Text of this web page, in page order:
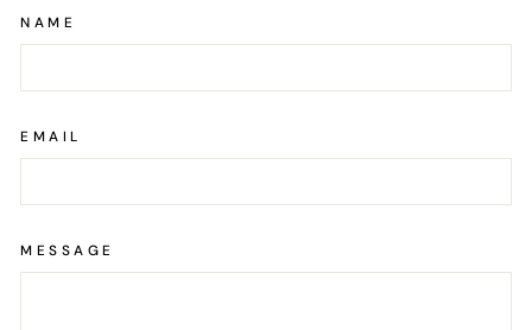
NAME
EMAIL
MESSAGE